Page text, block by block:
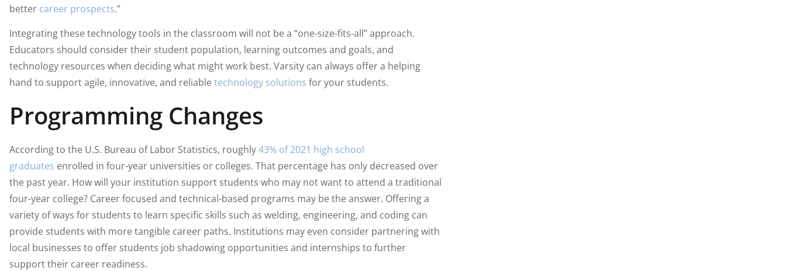
better career prospects.”
Integrating these technology tools in the classroom will not be a “one-size-fits-all” approach.
Educators should consider their student population, learning outcomes and goals, and
technology resources when deciding what might work best. Varsity can always offer a helping
hand to support agile, innovative, and reliable technology solutions for your students.
Programming Changes
According to the U.S. Bureau of Labor Statistics, roughly43% of 2021 high school
graduates enrolled in four-year universities or colleges. That percentage has only decreased over
the past year. How will your institution support students who may not want to attend a traditional
four-year college? Career focused and technical-based programs may be the answer. Offering a
variety of ways for students to learn specific skills such as welding, engineering, and coding can
provide students with more tangible career paths. Institutions may even consider partnering with
local businesses to offer students job shadowing opportunities and internships to further
support their career readiness.